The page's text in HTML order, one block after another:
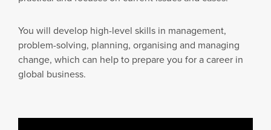
You will develop high-level skills in management,
problem-solving, planning, organising and managing
change, which can help to prepare you for a career in
global business.